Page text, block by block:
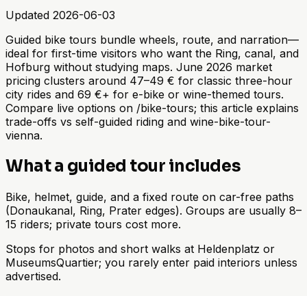
Updated 2026-06-03
Guided bike tours bundle wheels, route, and narration—
ideal for first-time visitors who want the Ring, canal, and
Hofburg without studying maps. June 2026 market
pricing clusters around 47–49 € for classic three-hour
city rides and 69 €+ for e-bike or wine-themed tours.
Compare live options on /bike-tours; this article explains
trade-offs vs self-guided riding and wine-bike-tour-
vienna.
What a guided tour includes
Bike, helmet, guide, and a fixed route on car-free paths
(Donaukanal, Ring, Prater edges). Groups are usually 8–
15 riders; private tours cost more.
Stops for photos and short walks at Heldenplatz or
MuseumsQuartier; you rarely enter paid interiors unless
advertised.